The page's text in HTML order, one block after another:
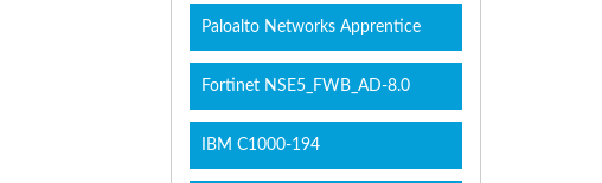
Paloalto Networks Apprentice
Fortinet NSE5_FWB_AD-8.0
IBM C1000-194